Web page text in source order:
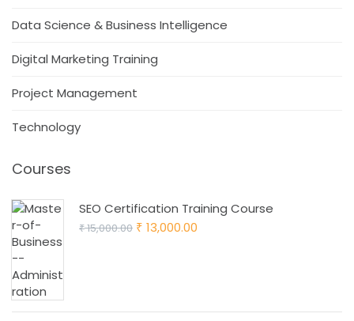
Data Science & Business Intelligence
Digital Marketing Training
Project Management
Technology
Courses
SEO Certification Training Course
₹15,000.00 Original
₹ 13,000.00